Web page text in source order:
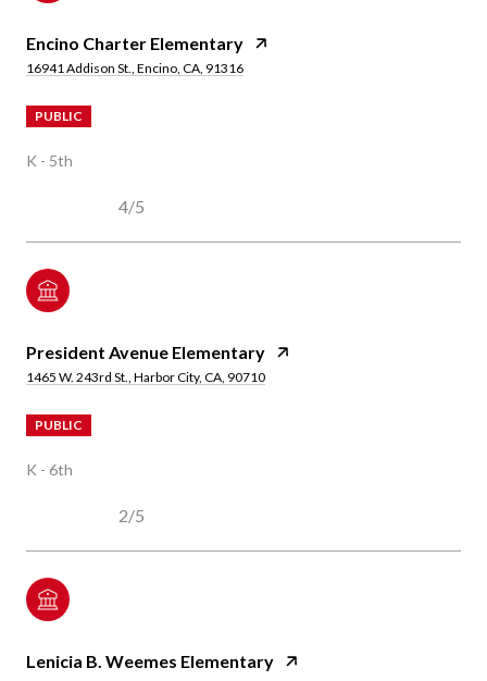
Encino Charter Elementary
16941 Addison St., Encino, CA, 91316
PUBLIC
K - 5th
4/5
President Avenue Elementary
1465 W. 243rd St., Harbor City, CA, 90710
PUBLIC
K - 6th
2/5
Lenicia B. Weemes Elementary